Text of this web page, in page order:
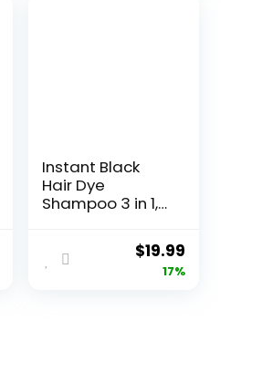
Instant Black
Hair Dye
Shampoo 3 in 1,
Shampoo Colors
100% Gray
Coverage,
$19.99
17%